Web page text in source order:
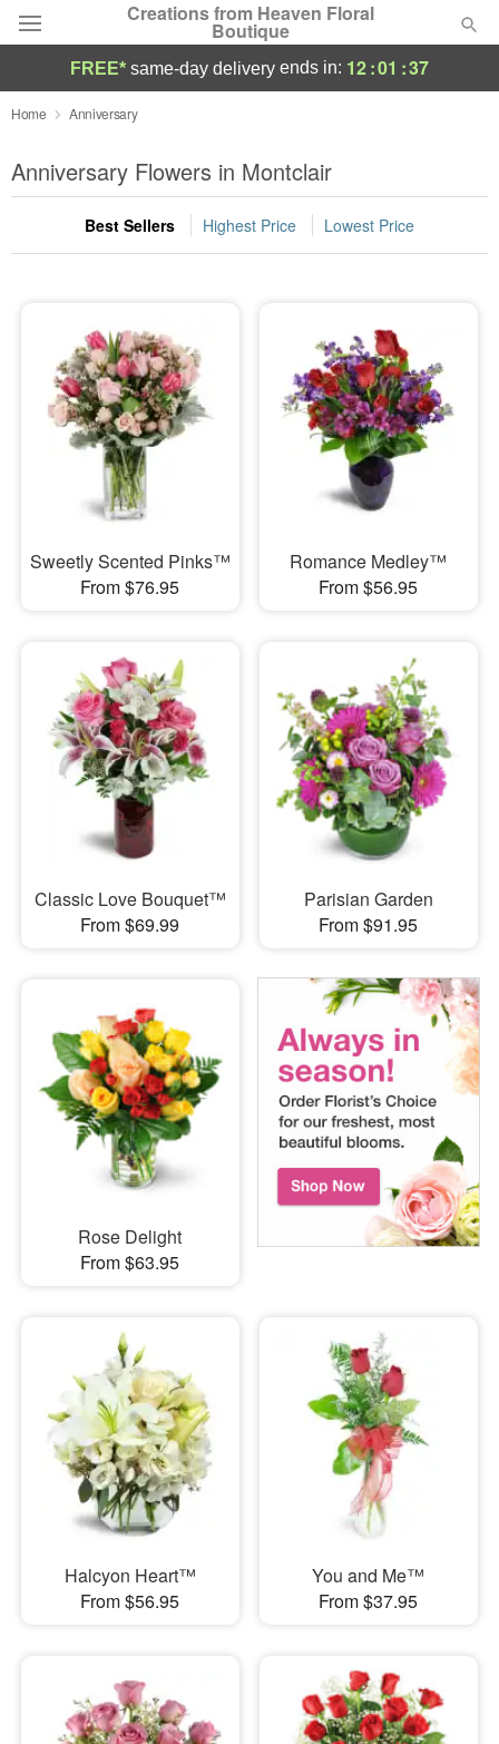
Creations from Heaven Floral
Boutique
Deal of the Day
Summer Featured
Occasions
Sympathy and Funeral
Flowers, Plants & Gifts
Our Shop
FREE* same-day delivery ends in: 12:01 :36
Home Anniversary
Anniversary Flowers in Montclair
Best Sellers Highest Price Lowest Price
Sweetly Scented Pinks™
From $76.95
Romance Medley™
From $56.95
Classic Love Bouquet™
From $69.99
Parisian Garden
From $91.95
Rose Delight
From $63.95
Halcyon Heart™
From $56.95
You and Me™
From $37.95